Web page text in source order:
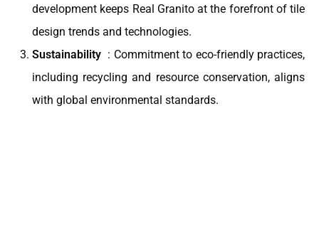
development keeps Real Granito at the forefront of tile
design trends and technologies.
Sustainability : Commitment to eco-friendly practices,
including recycling and resource conservation, aligns
with global environmental standards.